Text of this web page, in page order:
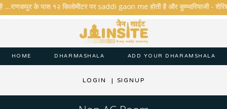
के पास १२ किलोमीटर पर saddi gaon me होती है और कुम्भारियाजी - शेरिशा
HOME DHARMASHALA ADD YOUR DHARAMSHALA
LOGIN | SIGNUP